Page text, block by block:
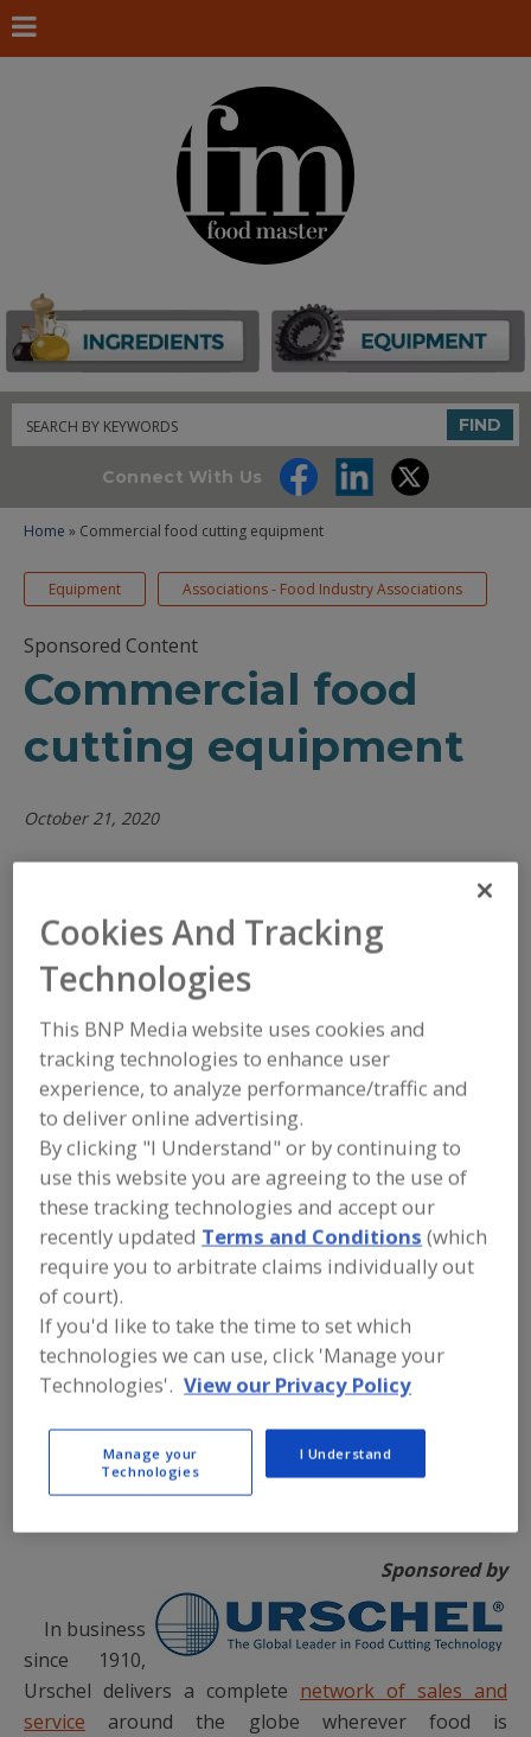
Search FIND
Connect With Us
Home » Commercial food cutting equipment
Equipment Associations - Food Industry Associations
Sponsored Content
Commercial food
cutting equipment
October 21, 2020
PRINT / REPRINTS / TEXT SIZE+
As the Global Leader in Food Cutting Technology,
Urschelis the #1 best-selling provider of commercial
food cutting equipment in the world. Urschel designs,
capacity industrial mechanical food cutting equipment
for the food processing and related processing
Sponsored by
In business
since 1910,
Urschel delivers a complete network of sales and
service around the globe wherever food is
Cookies And Tracking
Technologies
This BNP Media website uses cookies and
tracking technologies to enhance user
experience, to analyze performance/traffic and
to deliver online advertising.
By clicking "I Understand" or by continuing to
use this website you are agreeing to the use of
these tracking technologies and accept our
recently updated Terms and Conditions (which
require you to arbitrate claims individually out
of court).
If you'd like to take the time to set which
technologies we can use, click 'Manage your
Technologies'. View our Privacy Policy
Manage your
Technologies
I Understand